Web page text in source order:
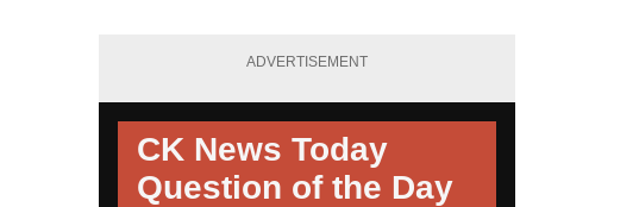
ADVERTISEMENT
CK News Today
Question of the Day